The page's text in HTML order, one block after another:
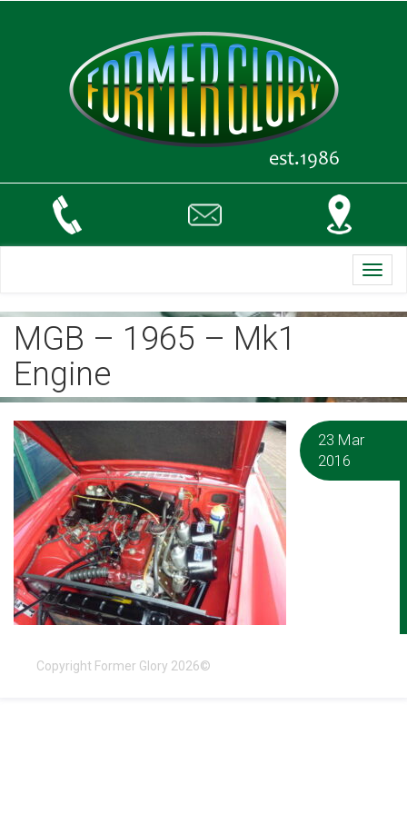
MGB – 1965 – Mk1
Engine
23 Mar
2016
Copyright Former Glory 2026©